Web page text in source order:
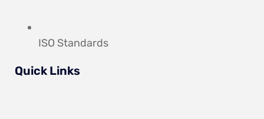
ISO Standards
Quick Links